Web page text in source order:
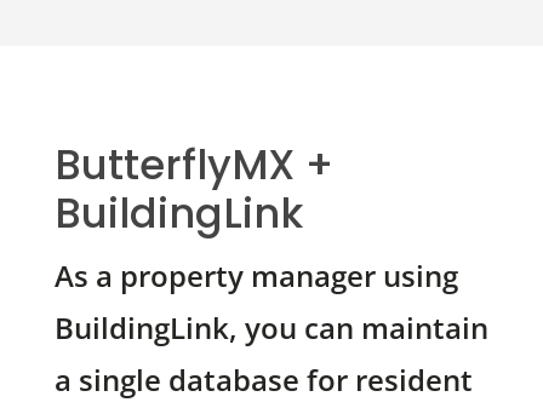
ButterflyMX +
BuildingLink
As a property manager using
BuildingLink, you can maintain
a single database for resident